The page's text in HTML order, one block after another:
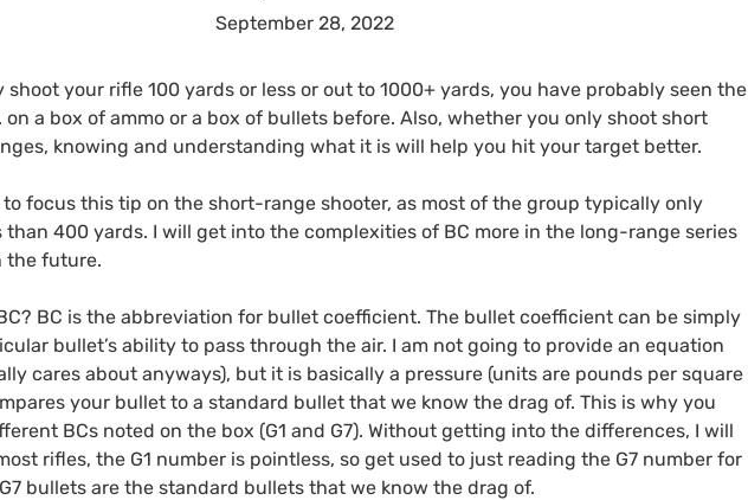
September 28, 2022
shoot your rifle 100 yards or less or out to 1000+ yards, you have probably seen the
on a box of ammo or a box of bullets before. Also, whether you only shoot short
knowing and understanding what it is will help you hit your target better.
to focus this tip on the short-range shooter, as most of the group typically only
than 400 yards. I will get into the complexities of BC more in the long-range series
the future.
BC is the abbreviation for bullet coefficient. The bullet coefficient can be simply
bullet’s ability to pass through the air. I am not going to provide an equation
cares about anyways), but it is basically a pressure (units are pounds per square
your bullet to a standard bullet that we know the drag of. This is why you
BCs noted on the box (G1 and G7). Without getting into the differences, I will
rifles, the G1 number is pointless, so get used to just reading the G7 number for
G7 bullets are the standard bullets that we know the drag of.